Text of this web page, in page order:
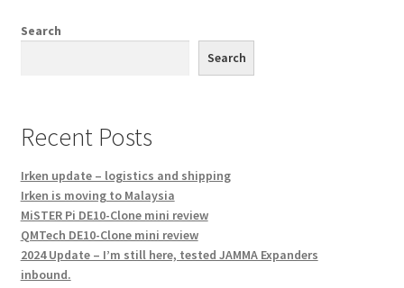
Search
Search
Recent Posts
Irken update – logistics and shipping
Irken is moving to Malaysia
MiSTER Pi DE10-Clone mini review
QMTech DE10-Clone mini review
2024 Update – I’m still here, tested JAMMA Expanders
inbound.